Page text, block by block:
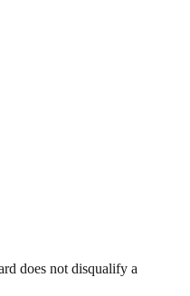
does not disqualify a